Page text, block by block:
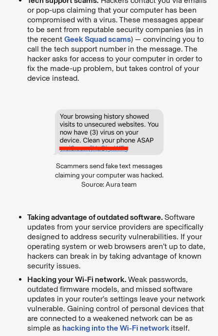
or pop-ups claiming that your computer has been
compromised with a virus. These messages appear
to be sent from reputable security companies (as in
the recent Geek Squad scams) — convincing you to
call the tech support number in the message. The
hacker asks for access to your computer in order to
fix the made-up problem, but takes control of your
device instead.
Scammers send fake text messages
claiming your computer was hacked.
Source: Aura team
Taking advantage of outdated software. Software
updates from your service providers are specifically
designed to address security vulnerabilities. If your
operating system or web browsers aren’t up to date,
hackers can break in by taking advantage of known
security issues.
Hacking your Wi-Fi network. Weak passwords,
outdated firmware models, and missed software
updates in your router’s settings leave your network
vulnerable. Gaining control of personal devices that
are connected to a weakened network can be as
simple as hacking into the Wi-Fi network itself.